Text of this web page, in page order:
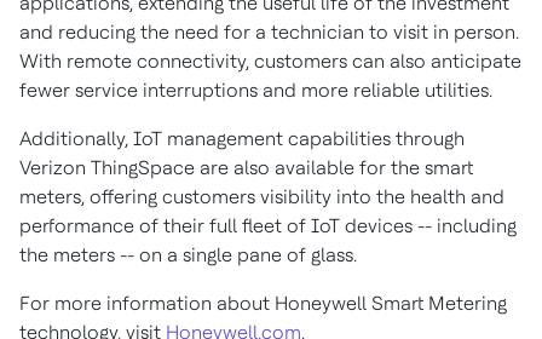
and reducing the need for a technician to visit in person.
With remote connectivity, customers can also anticipate
fewer service interruptions and more reliable utilities.
Additionally, IoT management capabilities through
Verizon ThingSpace are also available for the smart
meters, offering customers visibility into the health and
performance of their full fleet of IoT devices -- including
the meters -- on a single pane of glass.
For more information about Honeywell Smart Metering
technology, visit Honeywell.com.